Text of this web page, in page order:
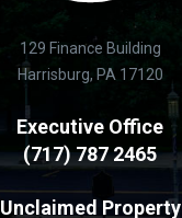
129 Finance Building
Harrisburg, PA 17120
Executive Office
(717) 787 2465
Unclaimed Property